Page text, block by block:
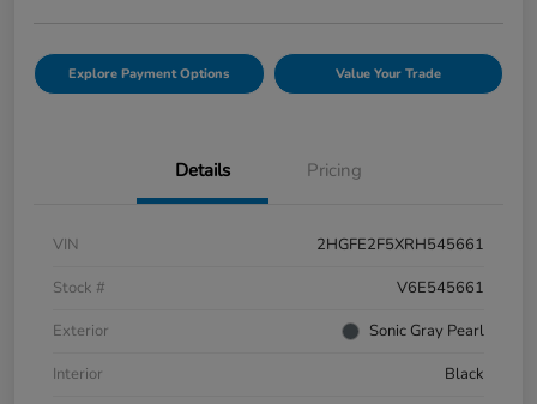
Explore Payment Options Value Your Trade
Details Pricing
VIN
2HGFE2F5XRH545661
Stock #
V6E545661
Exterior
Sonic Gray Pearl
Interior
Black